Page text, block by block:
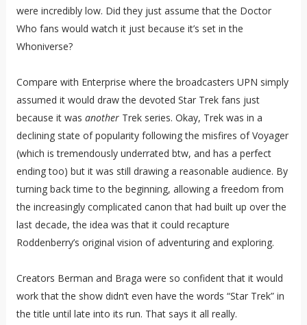
were incredibly low. Did they just assume that the Doctor
Who fans would watch it just because it’s set in the
Whoniverse?
Compare with Enterprise where the broadcasters UPN simply
assumed it would draw the devoted Star Trek fans just
because it was anotherTrek series. Okay, Trek was in a
declining state of popularity following the misfires of Voyager
(which is tremendously underrated btw, and has a perfect
ending too) but it was still drawing a reasonable audience. By
turning back time to the beginning, allowing a freedom from
the increasingly complicated canon that had built up over the
last decade, the idea was that it could recapture
Roddenberry’s original vision of adventuring and exploring.
Creators Berman and Braga were so confident that it would
work that the show didn’t even have the words “Star Trek” in
the title until late into its run. That says it all really.